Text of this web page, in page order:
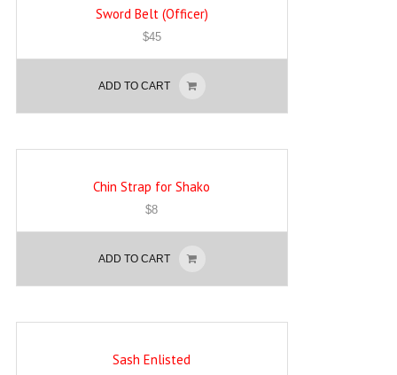
Sword Belt (Officer)
$45
ADD TO CART
Chin Strap for Shako
$8
ADD TO CART
Sash Enlisted